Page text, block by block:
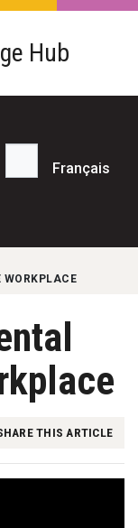
Hub
Search...
Français
WORKPLACE
THIS ARTICLE